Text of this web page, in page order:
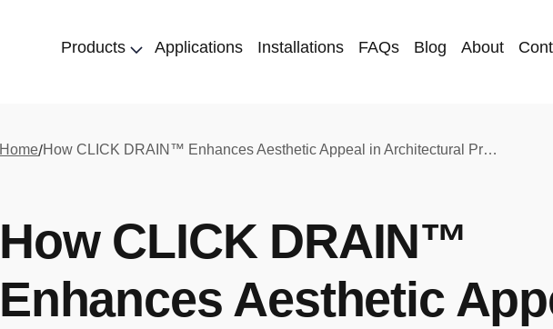
Products Applications Installations FAQs Blog About
Home/ How CLICK DRAIN™ Enhances Aesthetic Appeal in Architectural Projects
How CLICK DRAIN™
Enhances Aesthetic